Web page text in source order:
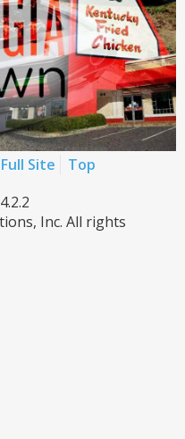
Full Site
Top
Inc. All rights